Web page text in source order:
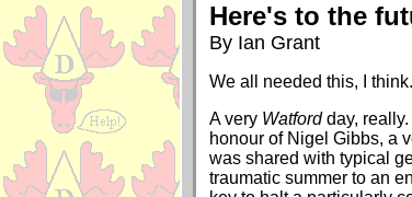
Here's to the
By Ian Grant
We all needed this, I think.
A very Watfordday, really.
honour of Nigel Gibbs, a
was shared with typical
traumatic summer to an